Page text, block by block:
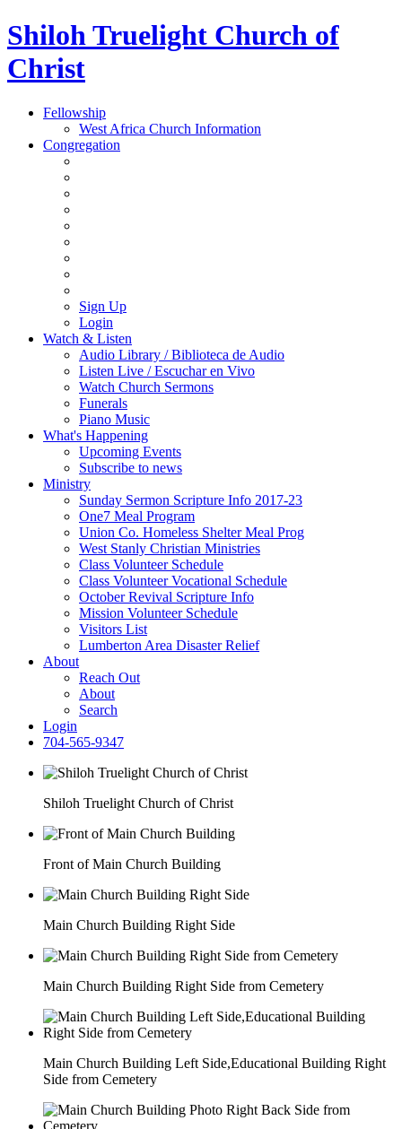
Shiloh Truelight Church of
Christ
Fellowship
West Africa Church Information
Congregation
Sign Up
Login
Watch & Listen
Audio Library / Biblioteca de Audio
Listen Live / Escuchar en Vivo
Watch Church Sermons
Funerals
Piano Music
What's Happening
Upcoming Events
Subscribe to news
Ministry
Sunday Sermon Scripture Info 2017-23
One7 Meal Program
Union Co. Homeless Shelter Meal Prog
West Stanly Christian Ministries
Class Volunteer Schedule
Class Volunteer Vocational Schedule
October Revival Scripture Info
Mission Volunteer Schedule
Visitors List
Lumberton Area Disaster Relief
About
Reach Out
About
Search
Login
704-565-9347
Shiloh Truelight Church of Christ
Front of Main Church Building
Main Church Building Right Side
Main Church Building Right Side from Cemetery
Main Church Building Left Side,Educational Building Right
Side from Cemetery